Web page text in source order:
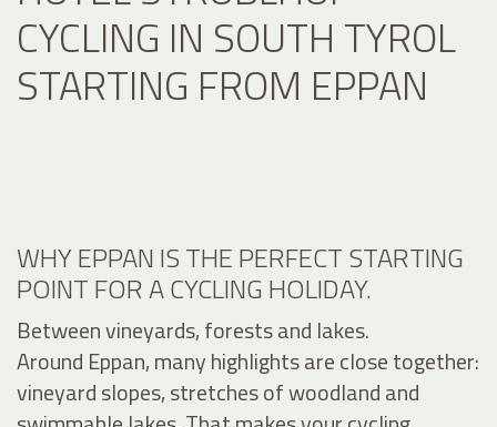
CYCLING IN SOUTH TYROL
STARTING FROM EPPAN
WHY EPPAN IS THE PERFECT STARTING
POINT FOR A CYCLING HOLIDAY.
Between vineyards, forests and lakes.
Around Eppan, many highlights are close together:
vineyard slopes, stretches of woodland and